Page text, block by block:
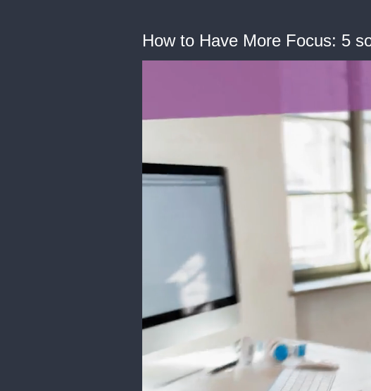
How to Have More Focus: 5